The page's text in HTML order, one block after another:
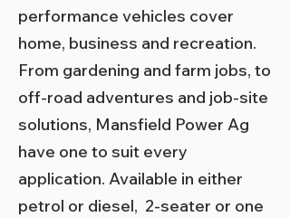
performance vehicles cover
home, business and recreation.
From gardening and farm jobs, to
off-road adventures and job-site
solutions, Mansfield Power Ag
have one to suit every
application. Available in either
petrol or diesel, 2-seater or one